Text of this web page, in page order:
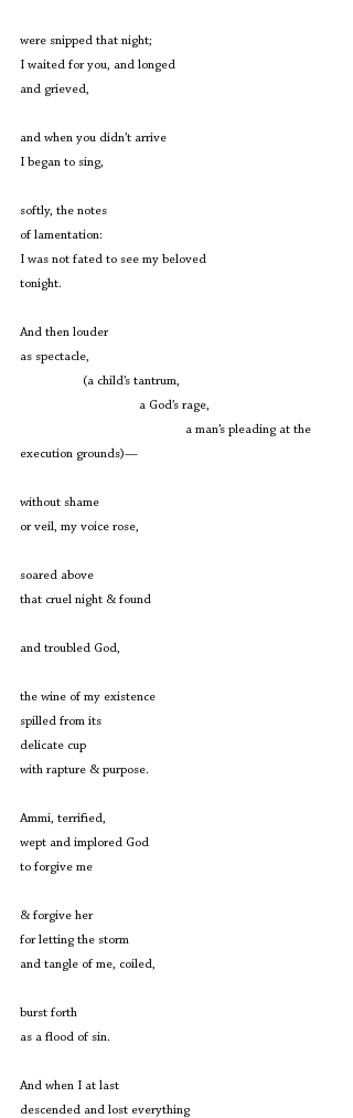
were snipped that night;
I waited for you, and longed
and grieved,
and when you didn’t arrive
I began to sing,
softly, the notes
of lamentation:
I was not fated to see my beloved
tonight.
And then louder
as spectacle,
                   (a child’s tantrum,
                                    a God’s rage,
execution grounds)—
without shame
or veil, my voice rose,
soared above
that cruel night & found
and troubled God,
the wine of my existence
spilled from its
delicate cup
with rapture & purpose.
Ammi, terrified,
wept and implored God
to forgive me
& forgive her
for letting the storm
and tangle of me, coiled,
burst forth
as a flood of sin.
And when I at last
descended and lost everything